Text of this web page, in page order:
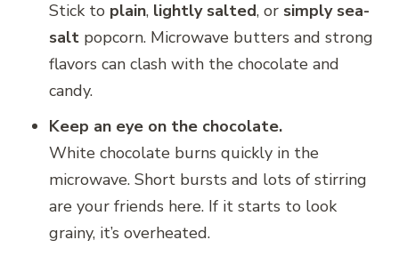
Stick to plain, lightly salted, or simply sea-
salt popcorn. Microwave butters and strong
flavors can clash with the chocolate and
candy.
Keep an eye on the chocolate.
White chocolate burns quickly in the
microwave. Short bursts and lots of stirring
are your friends here. If it starts to look
grainy, it’s overheated.